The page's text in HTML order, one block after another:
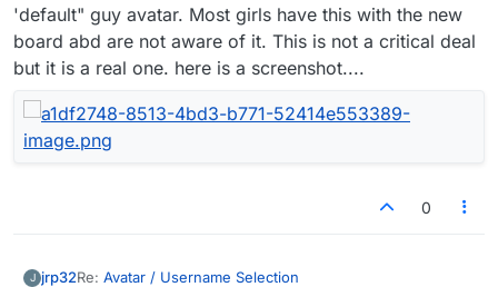
'default" guy avatar. Most girls have this with the new
board abd are not aware of it. This is not a critical deal
but it is a real one. here is a screenshot....
0
J jrp32Re: Avatar / Username Selection